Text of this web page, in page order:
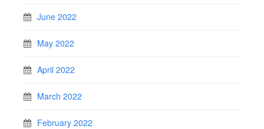
June 2022
May 2022
April 2022
March 2022
February 2022